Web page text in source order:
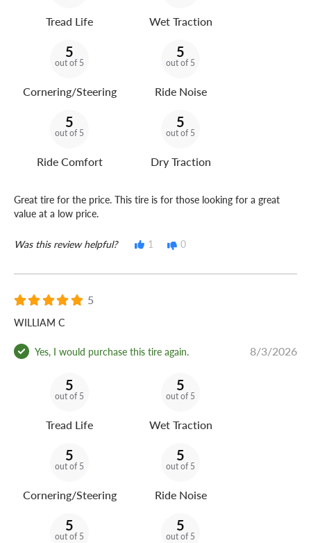
Tread Life Wet Traction
5
out of 5
Cornering/Steering
5
out of 5
Ride Noise
5
out of 5
Ride Comfort
5
out of 5
Dry Traction
Great tire for the price. This tire is for those looking for a great
value at a low price.
Was this review helpful? 1 0
5
WILLIAM C
Yes, I would purchase this tire again. 8/3/2026
5
out of 5
Tread Life
5
out of 5
Wet Traction
5
out of 5
Cornering/Steering
5
out of 5
Ride Noise
5
out of 5
5
out of 5